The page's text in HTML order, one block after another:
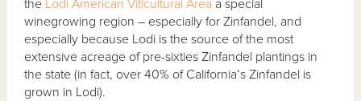
the Lodi American Viticultural Area a special
winegrowing region – especially for Zinfandel, and
especially because Lodi is the source of the most
extensive acreage of pre-sixties Zinfandel plantings in
the state (in fact, over 40% of California’s Zinfandel is
grown in Lodi).